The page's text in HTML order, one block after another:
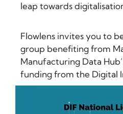
leap towards
Flowlens invites you to
group benefiting from
Manufacturing Data
funding from the Digital